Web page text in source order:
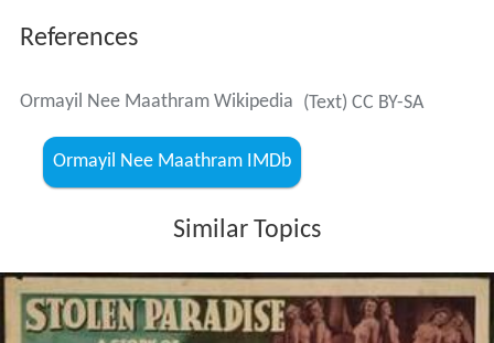
References
Ormayil Nee Maathram Wikipedia (Text) CC BY-SA
Ormayil Nee Maathram IMDb
Similar Topics